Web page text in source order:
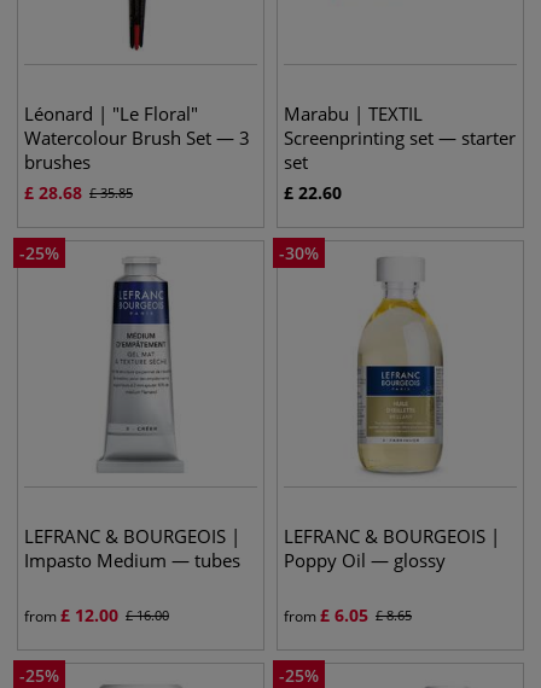
Léonard | "Le Floral"
Watercolour Brush Set — 3
brushes
£ 28.68 £35.85
Marabu | TEXTIL
Screenprinting set — starter
set
£ 22.60
-25%
LEFRANC & BOURGEOIS |
Impasto Medium — tubes
from£ 12.00 £16.00
-30%
LEFRANC & BOURGEOIS |
Poppy Oil — glossy
from£ 6.05 £8.65
-25% -25%